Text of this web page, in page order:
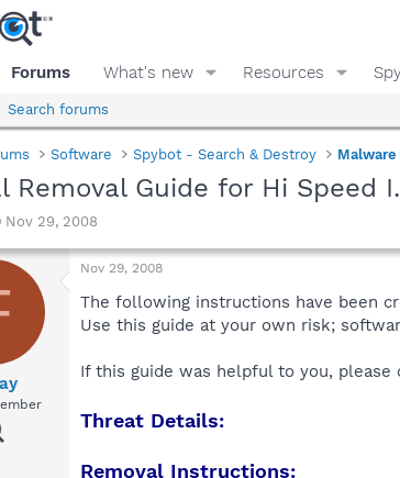
Forums What's new Resources
Search forums
Software Spybot - Search & Destroy
Removal Guide for Hi Speed
S
a
t
d
t
e
Nov 29, 2008
Nov 29, 2008
The following instructions have been
Use this guide at your own risk;
If this guide was helpful to you, please
Threat Details:
Removal Instructions: